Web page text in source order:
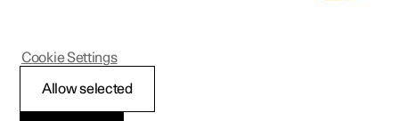
Approved wheel and
Allow selected
Cookie Settings